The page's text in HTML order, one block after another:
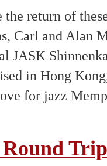
the return of
Carl and Alan
JASK
in Hong
for jazz